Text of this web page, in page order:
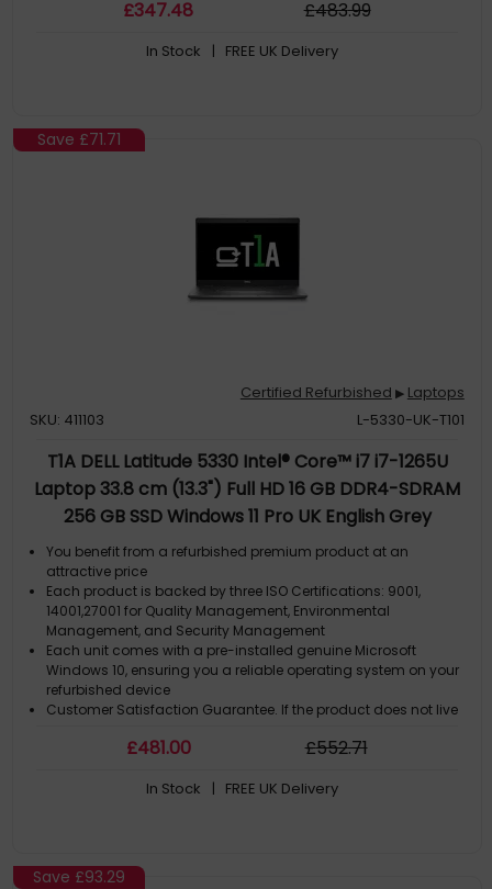
then you have the opportunity to return the product
£347.48 £483.99
In Stock | FREE UK Delivery
Save £71.71
Certified Refurbished ▶ Laptops
SKU: 411103
L-5330-UK-T101
T1A DELL Latitude 5330 Intel® Core™ i7 i7-1265U
Laptop 33.8 cm (13.3") Full HD 16 GB DDR4-SDRAM
256 GB SSD Windows 11 Pro UK English Grey
You benefit from a refurbished premium product at an
attractive price
Each product is backed by three ISO Certifications: 9001,
14001,27001 for Quality Management, Environmental
Management, and Security Management
Each unit comes with a pre-installed genuine Microsoft
Windows 10, ensuring you a reliable operating system on your
refurbished device
Customer Satisfaction Guarantee. If the product does not live
then you have the opportunity to return the product
£481.00 £552.71
In Stock | FREE UK Delivery
Save £93.29